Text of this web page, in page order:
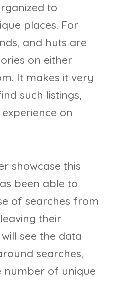
to
places. For
and huts are
on either
It makes it very
such listings,
on
showcase this
been able to
of searches from
their
see the data
searches,
number of unique